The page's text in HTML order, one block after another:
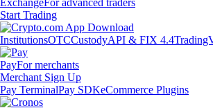
ExchangeFor advanced traders
Start Trading
InstitutionsOTCCustodyAPI & FIX 4.4
PayFor merchants
Merchant Sign Up
Pay TerminalPay SDKeCommerce Plugins